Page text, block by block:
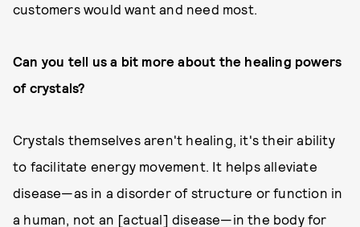
customers would want and need most.
Can you tell us a bit more about the healing powers
of crystals?
Crystals themselves aren't healing, it's their ability
to facilitate energy movement. It helps alleviate
disease—as in a disorder of structure or function in
a human, not an [actual] disease—in the body for